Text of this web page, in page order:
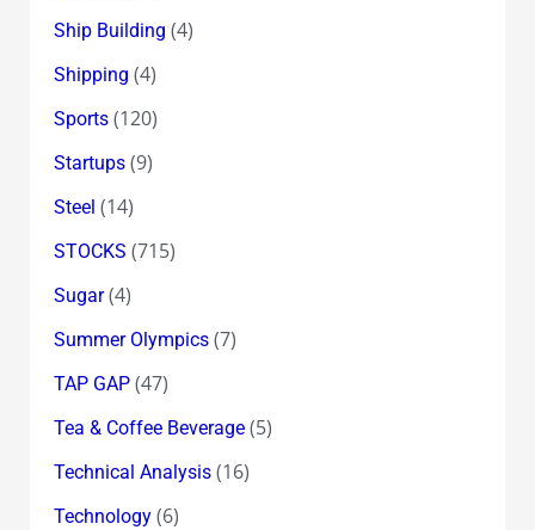
Ship Building (4)
Shipping (4)
Sports(120)
Startups(9)
Steel (14)
STOCKS (715)
Sugar(4)
Summer Olympics(7)
TAP GAP(47)
Tea & Coffee Beverage(5)
Technical Analysis(16)
Technology(6)